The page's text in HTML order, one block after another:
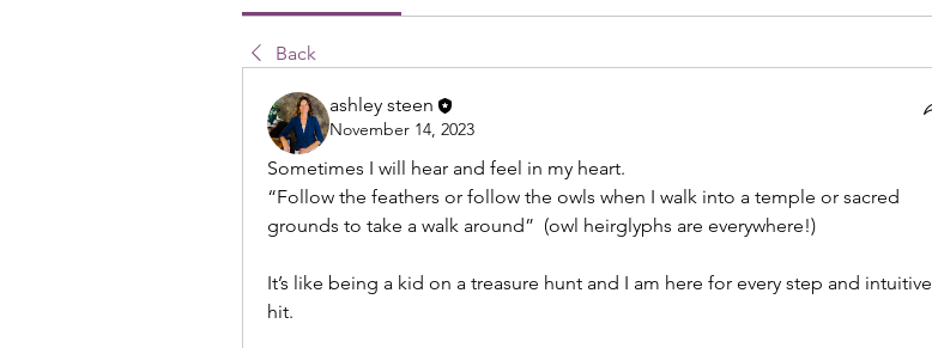
Back
ashley steen
November 14, 2023
Sometimes I will hear and feel in my heart.
“Follow the feathers or follow the owls when I walk into a temple or sacred
grounds to take a walk around”  (owl heirglyphs are everywhere!)
It’s like being a kid on a treasure hunt and I am here for every step and intuitive
hit.